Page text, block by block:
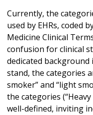
Currently, the
used by EHRs, coded
Medicine Clinical
confusion for clinical
dedicated
stand, the categories
smoker” and “light
the categories
well-defined, inviting